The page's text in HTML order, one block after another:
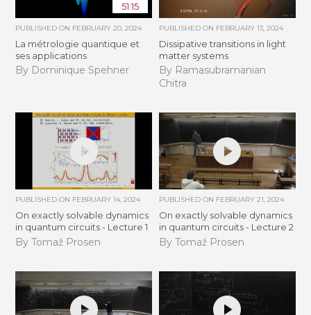
51:15
PUBLISHED ON FEBRUARY 20, 2024
La métrologie quantique et
ses applications
By Dominique Spehner
PUBLISHED ON FEBRUARY 13, 2024
Dissipative transitions in light
matter systems
By Ramasubramanian
Chitra
PUBLISHED ON FEBRUARY 14, 2024
On exactly solvable dynamics
in quantum circuits - Lecture 1
By Tomaž Prosen
PUBLISHED ON FEBRUARY 21, 2024
On exactly solvable dynamics
in quantum circuits - Lecture 2
By Tomaž Prosen